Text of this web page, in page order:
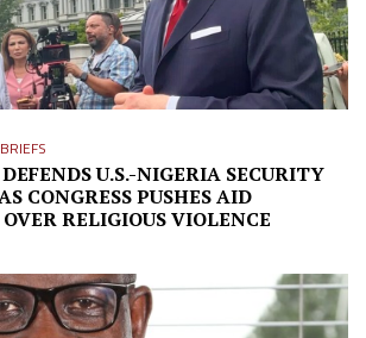
U.S.-NIGERIA SECURITY
CONGRESS PUSHES AID
RELIGIOUS VIOLENCE